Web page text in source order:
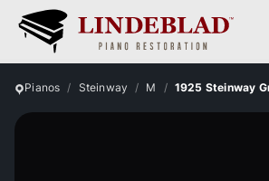
Pianos Steinway M 1925 Steinway